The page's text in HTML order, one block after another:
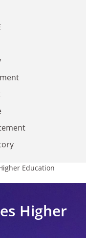
Education
Higher